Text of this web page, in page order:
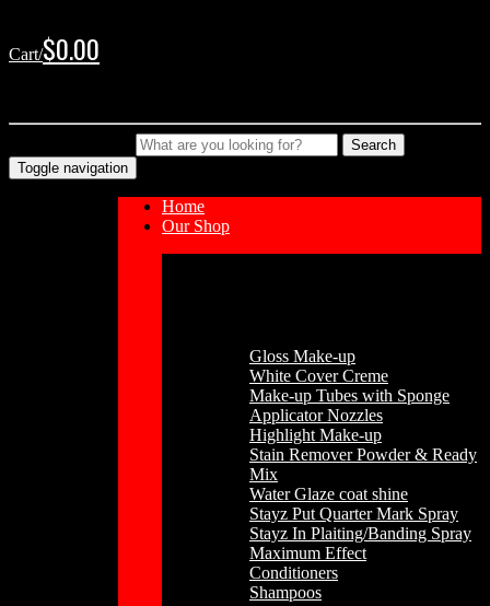
navigation
content
Cart/$0.00
Search
Toggle navigation
Home
Our Shop
Gloss Make-up
White Cover Creme
Make-up Tubes with Sponge
Applicator Nozzles
Highlight Make-up
Stain Remover Powder & Ready
Mix
Water Glaze coat shine
Stayz Put Quarter Mark Spray
Stayz In Plaiting/Banding Spray
Maximum Effect
Conditioners
Shampoos